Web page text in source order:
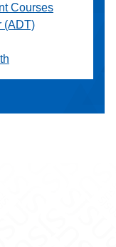
Courses
(ADT)